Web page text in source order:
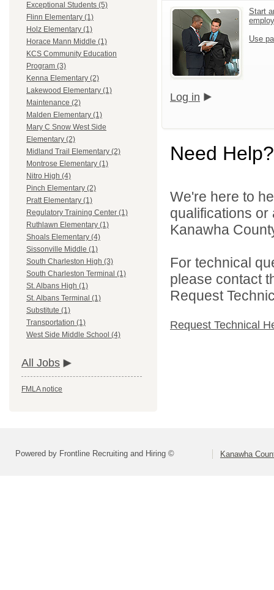
Exceptional Students (5)
Flinn Elementary (1)
Holz Elementary (1)
Horace Mann Middle (1)
KCS Community Education
Program (3)
Kenna Elementary (2)
Lakewood Elementary (1)
Maintenance (2)
Malden Elementary (1)
Mary C Snow West Side
Elementary (2)
Midland Trail Elementary (2)
Montrose Elementary (1)
Nitro High (4)
Pinch Elementary (2)
Pratt Elementary (1)
Regulatory Training Center (1)
Ruthlawn Elementary (1)
Shoals Elementary (4)
Sissonville Middle (1)
South Charleston High (3)
South Charleston Terminal (1)
St. Albans High (1)
St. Albans Terminal (1)
Substitute (1)
Transportation (1)
West Side Middle School (4)
All Jobs
FMLA notice
Start
Use
Log in
Need Help?
We're here to
qualifications
Kanawha
For technical
please contact
Request
Request Technical
Powered by Frontline Recruiting and Hiring © Kanawha